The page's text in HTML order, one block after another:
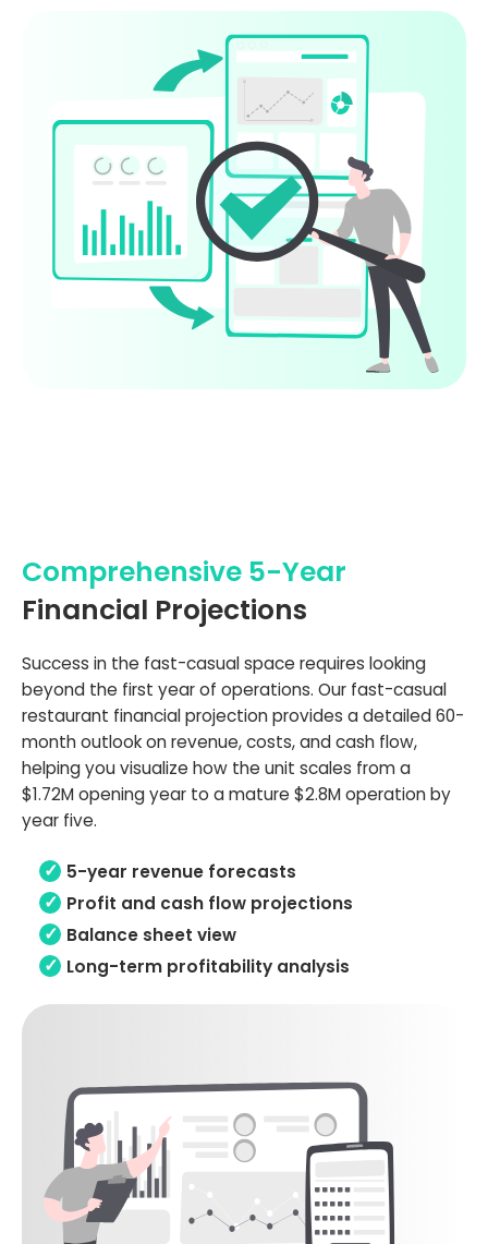
Comprehensive 5-Year
Financial Projections
Success in the fast-casual space requires looking
beyond the first year of operations. Our fast-casual
restaurant financial projection provides a detailed 60-
month outlook on revenue, costs, and cash flow,
helping you visualize how the unit scales from a
$1.72M opening year to a mature $2.8M operation by
year five.
5-year revenue forecasts
Profit and cash flow projections
Balance sheet view
Long-term profitability analysis